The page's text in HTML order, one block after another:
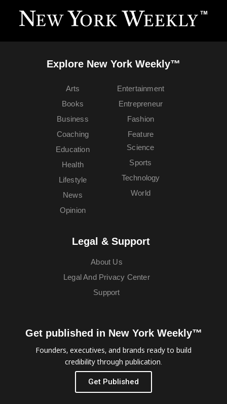
Explore New York Weekly™
Arts
Books
Business
Coaching
Education
Entertainment
Entrepreneur
Fashion
Feature
Health
Lifestyle
News
Opinion
Science
Sports
Technology
World
Legal & Support
About Us
Legal And Privacy Center
Support
Get published in New York Weekly™
Founders, executives, and brands ready to build
credibility through publication.
Get Published